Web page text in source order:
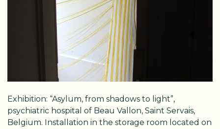
Exhibition: “Asylum, from shadows to light”,
psychiatric hospital of Beau Vallon, Saint Servais,
Belgium. Installation in the storage room located on